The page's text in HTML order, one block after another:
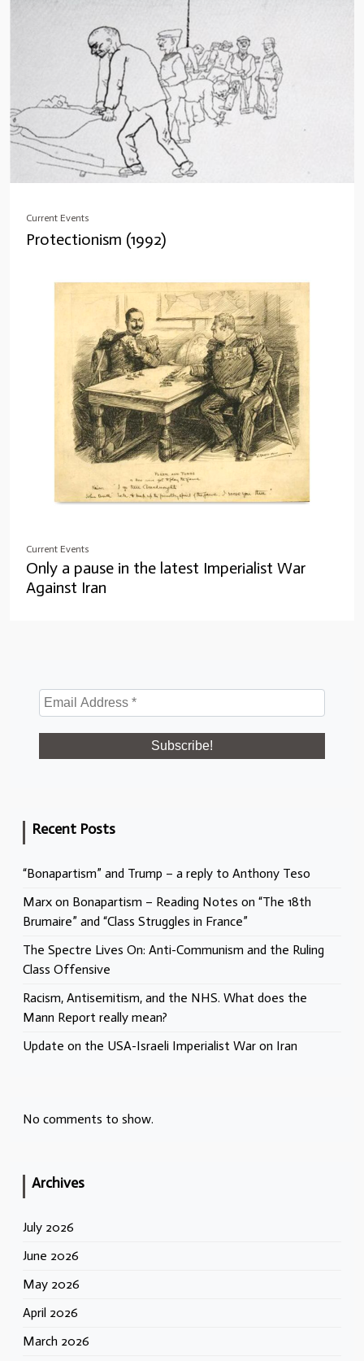
Current Events
Protectionism (1992)
Current Events
Only a pause in the latest Imperialist War
Against Iran
Recent Posts
“Bonapartism” and Trump – a reply to Anthony Teso
Marx on Bonapartism – Reading Notes on “The 18th
Brumaire” and “Class Struggles in France”
The Spectre Lives On: Anti-Communism and the Ruling
Class Offensive
Racism, Antisemitism, and the NHS. What does the
Mann Report really mean?
Update on the USA-Israeli Imperialist War on Iran
No comments to show.
Archives
July 2026
June 2026
May 2026
April 2026
March 2026